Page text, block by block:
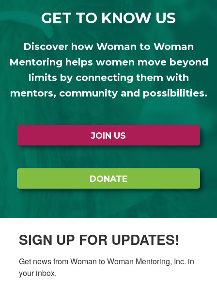
GET TO KNOW US
Discover how Woman to Woman
Mentoring helps women move beyond
limits by connecting them with
mentors, community and possibilities.
JOIN US
DONATE
SIGN UP FOR UPDATES!
Get news from Woman to Woman Mentoring, Inc. in
your inbox.